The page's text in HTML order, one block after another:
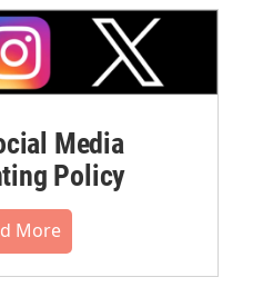
Media
Policy
More